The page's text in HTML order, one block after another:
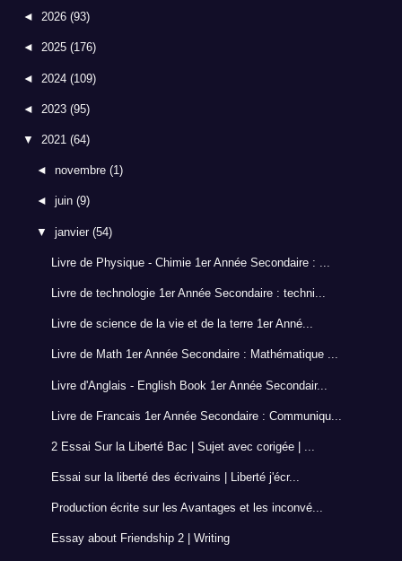
◄ 2026 (93)
◄ 2025 (176)
◄ 2024 (109)
◄ 2023 (95)
▼ 2021 (64)
◄novembre(1)
◄juin(9)
▼janvier(54)
Livre de Physique - Chimie 1er Année Secondaire : ...
Livre de technologie 1er Année Secondaire : techni...
Livre de science de la vie et de la terre 1er Anné...
Livre de Math 1er Année Secondaire : Mathématique ...
Livre d'Anglais - English Book 1er Année Secondair...
Livre de Francais 1er Année Secondaire : Communiqu...
2 Essai Sur la Liberté Bac | Sujet avec corigée | ...
Essai sur la liberté des écrivains | Liberté j'écr...
Production écrite sur les Avantages et les inconvé...
Essay about Friendship 2 | Writing